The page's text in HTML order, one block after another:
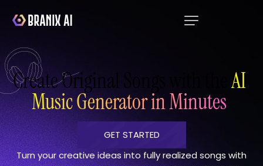
Create Original Songs with the AI
Music Generator in Minutes
GET STARTED
Turn your creative ideas into fully realized songs with